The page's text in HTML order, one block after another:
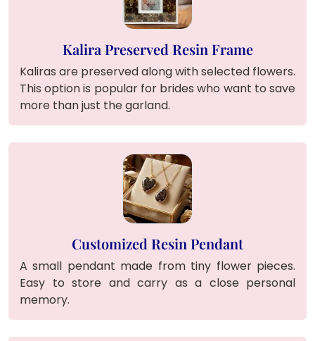
Kalira Preserved Resin Frame
Kaliras are preserved along with selected flowers.
This option is popular for brides who want to save
more than just the garland.
Customized Resin Pendant
A small pendant made from tiny flower pieces.
Easy to store and carry as a close personal
memory.